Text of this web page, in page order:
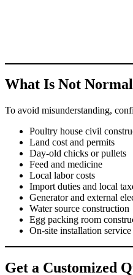
What Is Not
To avoid misunderstanding,
Poultry house civil
Land cost and permits
Day-old chicks or pullets
Feed and medicine
Local labor costs
Import duties and local
Generator and external
Water source construction
Egg packing room
On-site installation service
Get a Customized